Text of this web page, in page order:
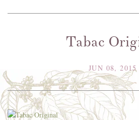
Tabac
JUN 08, 2015